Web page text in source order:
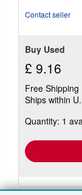
Contact seller
Buy Used
£ 9.16
Free Shipping
Ships within
Quantity: 1